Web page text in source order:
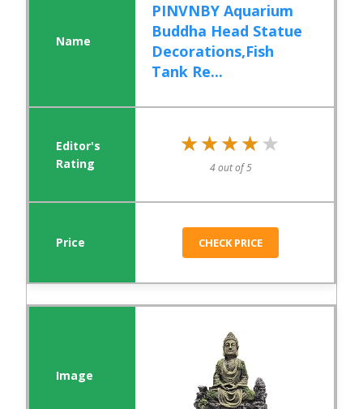
PINVNBY Aquarium
Buddha Head Statue
Decorations,Fish
Tank Re...
★★★★★
★★★★★
4 out of 5
CHECK PRICE